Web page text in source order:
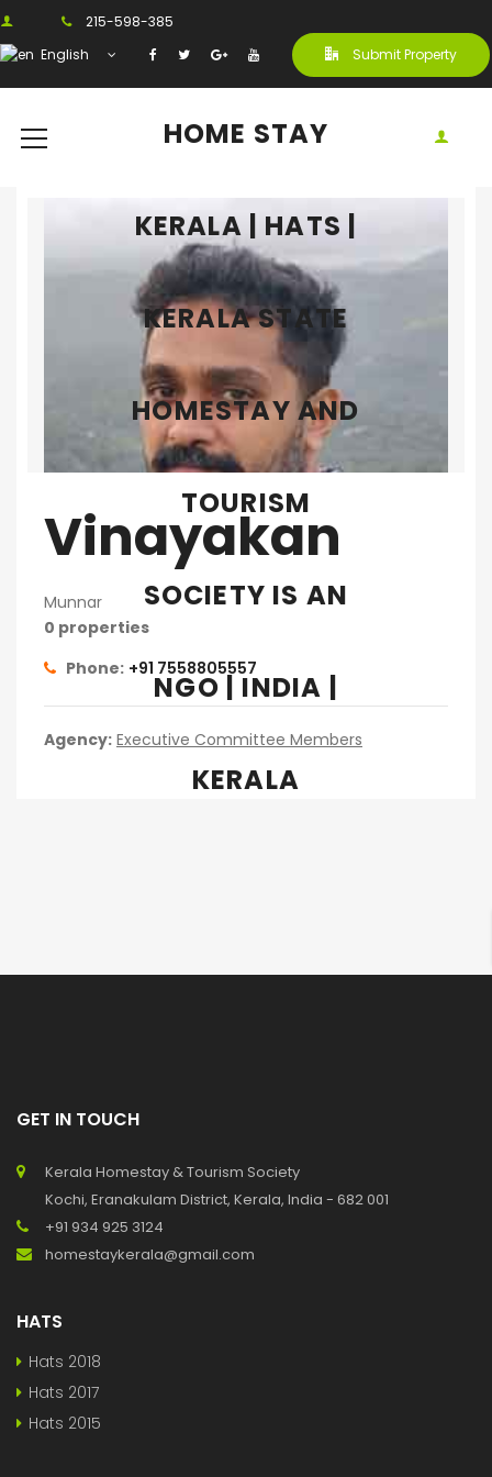
215-598-385
English
Submit Property
HOME STAY
KERALA | HATS |
KERALA STATE
HOMESTAY AND
TOURISM
SOCIETY IS AN
NGO | INDIA |
KERALA
Vinayakan
Munnar
0 properties
Phone: +91 7558805557
Agency: Executive Committee Members
GET IN TOUCH
Kerala Homestay & Tourism Society
Kochi, Eranakulam District, Kerala, India - 682 001
+91 934 925 3124
homestaykerala@gmail.com
HATS
Hats 2018
Hats 2017
Hats 2015